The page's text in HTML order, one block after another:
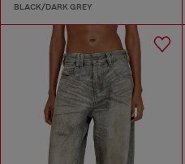
BLACK/DARK GREY